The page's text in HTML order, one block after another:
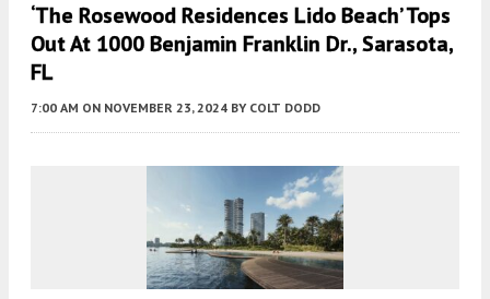
‘The Rosewood Residences Lido Beach’ Tops
Out At 1000 Benjamin Franklin Dr., Sarasota,
FL
7:00 AM ON NOVEMBER 23, 2024 BY COLT DODD